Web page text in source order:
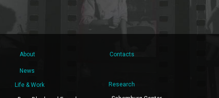
About Contacts
News
Life & Work Research